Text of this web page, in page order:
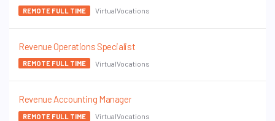
REMOTE FULL TIME VirtualVocations
Revenue Operations Specialist
REMOTE FULL TIME VirtualVocations
Revenue Accounting Manager
REMOTE FULL TIME VirtualVocations